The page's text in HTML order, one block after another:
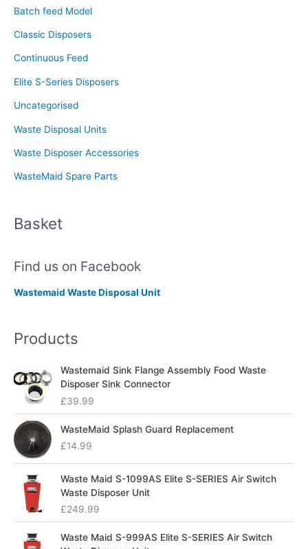
f
o
Batch feed Model
Classic Disposers
Continuous Feed
Elite S-Series Disposers
Uncategorised
Waste Disposal Units
Waste Disposer Accessories
WasteMaid Spare Parts
Basket
Find us on Facebook
Wastemaid Waste Disposal Unit
Products
Wastemaid Sink Flange Assembly Food Waste
Disposer Sink Connector
£39.99
WasteMaid Splash Guard Replacement
£14.99
Waste Maid S-1099AS Elite S-SERIES Air Switch
Waste Disposer Unit
£249.99
Waste Maid S-999AS Elite S-SERIES Air Switch